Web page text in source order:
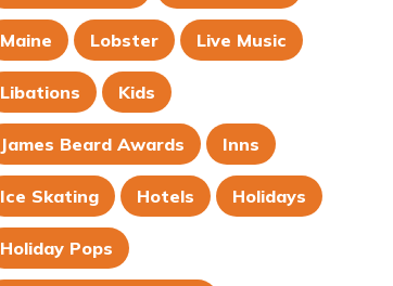
Maine Lobster Live Music
Libations Kids
James Beard Awards Inns
Ice Skating Hotels Holidays
Holiday Pops